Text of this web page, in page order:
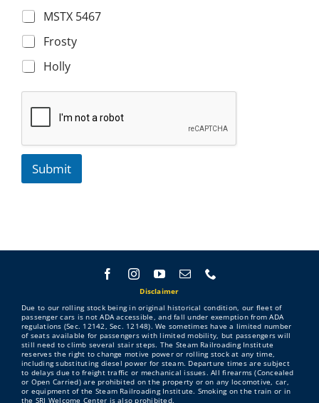
MSTX 5467
Frosty
Holly
Submit
Disclaimer
Due to our rolling stock being in original historical condition, our fleet of
passenger cars is not ADA accessible, and fall under exemption from ADA
regulations (Sec. 12142, Sec. 12148). We sometimes have a limited number
of seats available for passengers with limited mobility, but passengers will
still need to climb several stair steps. The Steam Railroading Institute
reserves the right to change motive power or rolling stock at any time,
including substituting diesel power for steam. Departure times are subject
to delays due to freight traffic or mechanical issues. All firearms (Concealed
or Open Carried) are prohibited on the property or on any locomotive, car,
or equipment of the Steam Railroading Institute. Smoking on the train or in
the SRI Welcome Center is also prohibited.